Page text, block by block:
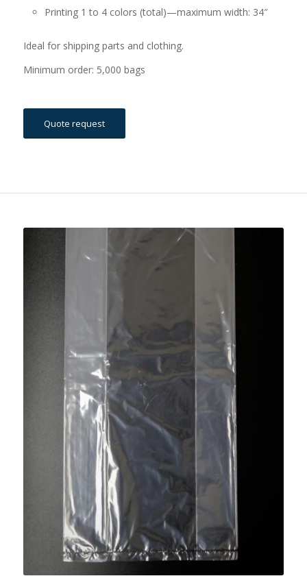
Printing 1 to 4 colors (total)—maximum width: 34″
Ideal for shipping parts and clothing.
Minimum order: 5,000 bags
Quote request